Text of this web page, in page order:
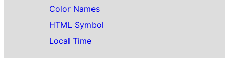
Color Names
HTML Symbol
Local Time